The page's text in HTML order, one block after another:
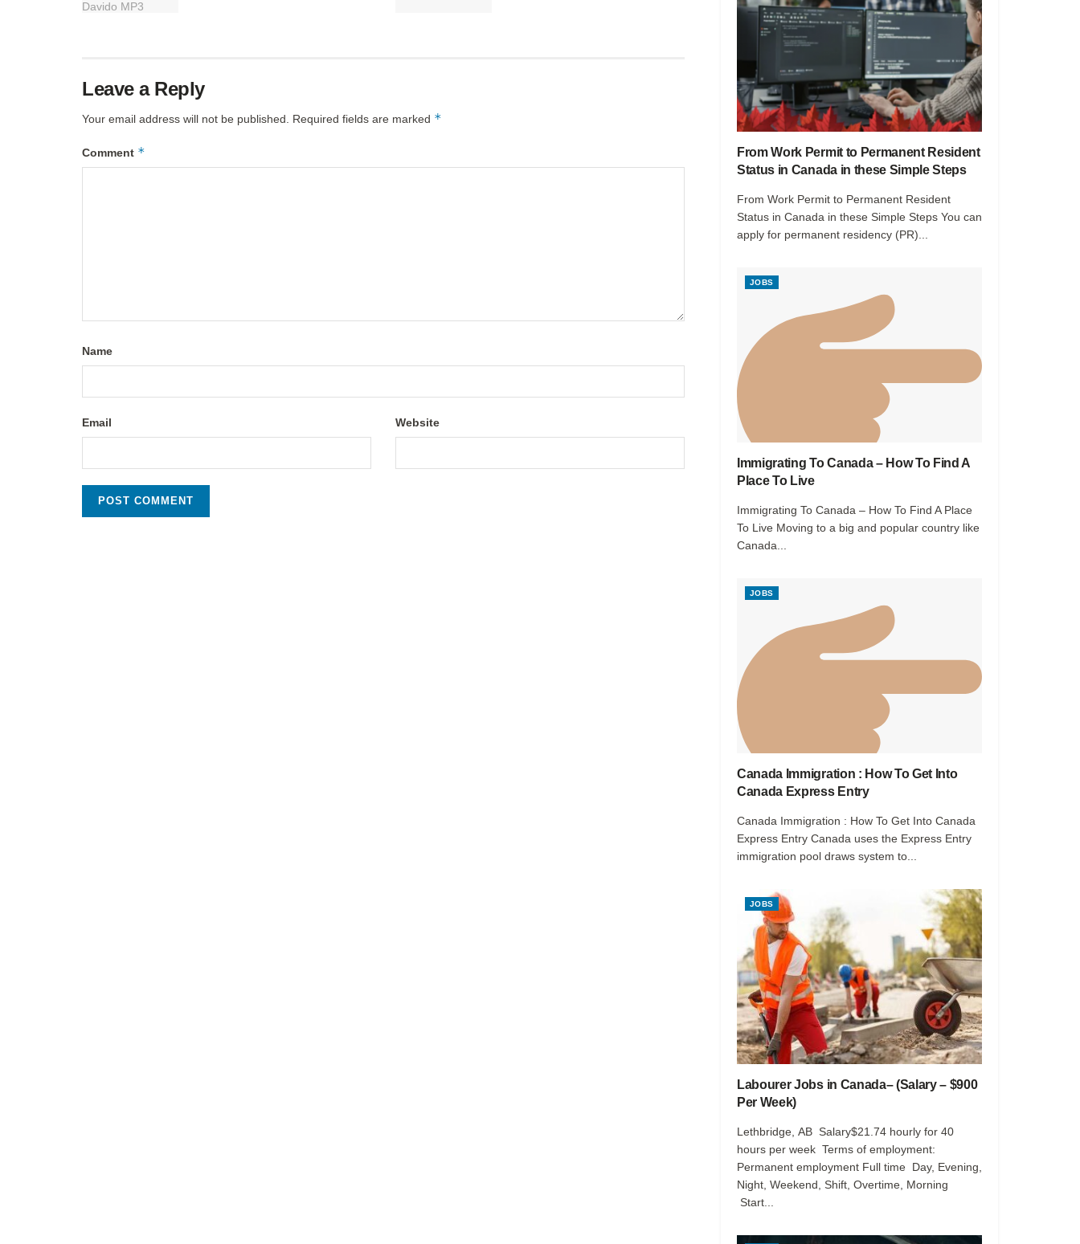
Leave a Reply
Your email address will not be published. Required fields are marked *
Comment *
Name
Email Website
From Work Permit to Permanent Resident
Status in Canada in these Simple Steps
From Work Permit to Permanent Resident
Status in Canada in these Simple Steps You can
apply for permanent residency (PR)...
JOBS
Immigrating To Canada – How To Find A
Place To Live
Immigrating To Canada – How To Find A Place
To Live Moving to a big and popular country like
Canada...
JOBS
Canada Immigration : How To Get Into
Canada Express Entry
Canada Immigration : How To Get Into Canada
Express Entry Canada uses the Express Entry
immigration pool draws system to...
JOBS
Labourer Jobs in Canada– (Salary – $900
Per Week)
Lethbridge, AB Salary$21.74 hourly for 40
hours per week Terms of employment:
Permanent employment Full time Day, Evening,
Night, Weekend, Shift, Overtime, Morning
Start...